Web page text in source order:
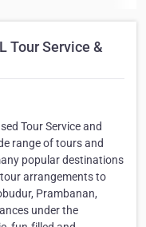
Tour Service &
Tour Service and
range of tours and
popular destinations
arrangements to
Prambanan,
under the